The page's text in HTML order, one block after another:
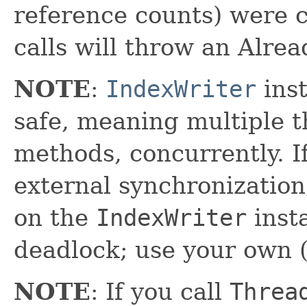
reference counts) were
calls will throw an
NOTE: IndexWriter
safe, meaning multiple
methods, concurrently.
external
on the IndexWriter
deadlock; use your own
NOTE: If you call